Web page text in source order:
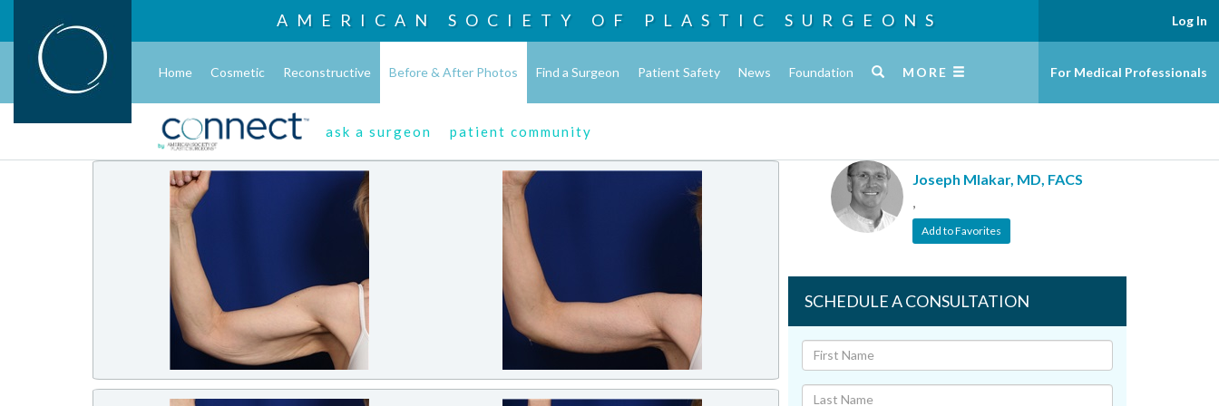
AMERICAN SOCIETY OF PLASTIC SURGEONS
Home Cosmetic Reconstructive Before & After Photos Find a Surgeon Patient Safety News Foundation MORE
ask a surgeon patient community
Log In
For Medical Professionals
Joseph Mlakar, MD, FACS
,
Add to Favorites
SCHEDULE A CONSULTATION